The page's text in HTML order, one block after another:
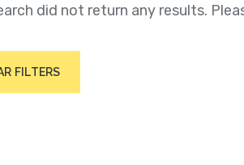
did not return any results.
FILTERS